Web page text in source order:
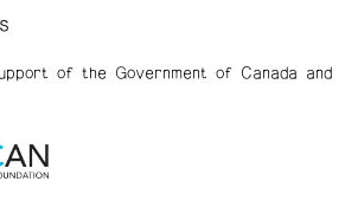
of the Government of Canada and